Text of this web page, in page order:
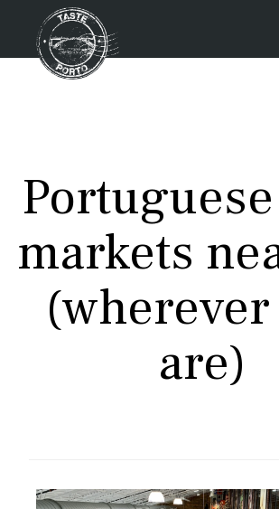
About us
Porto FAQs
Blog
Contacts
markets
are)